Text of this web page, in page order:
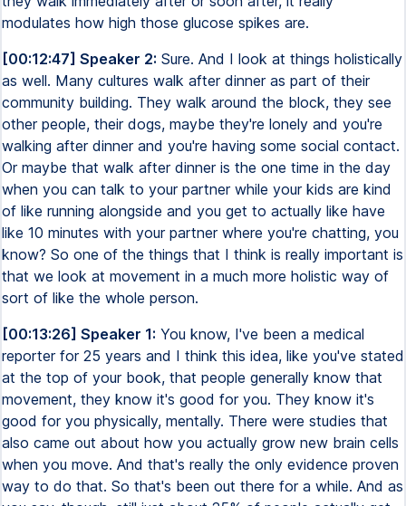
modulates how high those glucose spikes are.
[00:12:47] Speaker 2: Sure. And I look at things holistically
as well. Many cultures walk after dinner as part of their
community building. They walk around the block, they see
other people, their dogs, maybe they're lonely and you're
walking after dinner and you're having some social contact.
Or maybe that walk after dinner is the one time in the day
when you can talk to your partner while your kids are kind
of like running alongside and you get to actually like have
like 10 minutes with your partner where you're chatting, you
know? So one of the things that I think is really important is
that we look at movement in a much more holistic way of
sort of like the whole person.
[00:13:26] Speaker 1: You know, I've been a medical
reporter for 25 years and I think this idea, like you've stated
at the top of your book, that people generally know that
movement, they know it's good for you. They know it's
good for you physically, mentally. There were studies that
also came out about how you actually grow new brain cells
when you move. And that's really the only evidence proven
way to do that. So that's been out there for a while. And as